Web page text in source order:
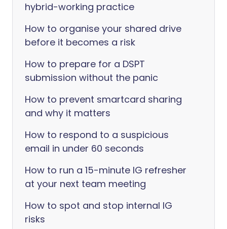
hybrid-working practice
How to organise your shared drive
before it becomes a risk
How to prepare for a DSPT
submission without the panic
How to prevent smartcard sharing
and why it matters
How to respond to a suspicious
email in under 60 seconds
How to run a 15-minute IG refresher
at your next team meeting
How to spot and stop internal IG
risks